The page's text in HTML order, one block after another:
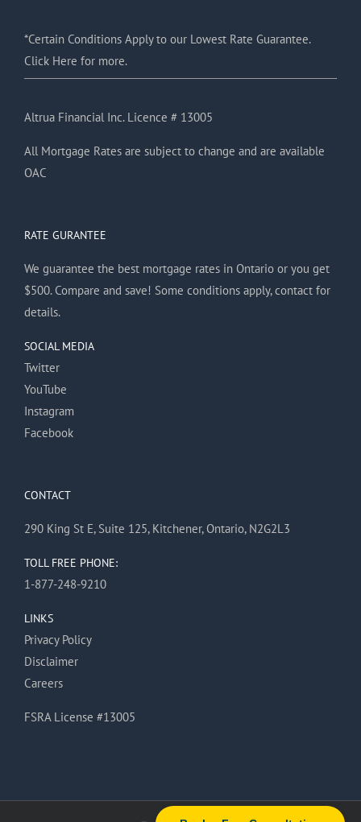
*Certain Conditions Apply to our Lowest Rate Guarantee.
Click Here for more.
Altrua Financial Inc. Licence # 13005
All Mortgage Rates are subject to change and are available
OAC
RATE GURANTEE
We guarantee the best mortgage rates in Ontario or you get
$500. Compare and save! Some conditions apply, contact for
details.
SOCIAL MEDIA
Twitter
YouTube
Instagram
Facebook
CONTACT
290 King St E, Suite 125, Kitchener, Ontario, N2G2L3
TOLL FREE PHONE:
1-877-248-9210
LINKS
Privacy Policy
Disclaimer
Careers
FSRA License #13005